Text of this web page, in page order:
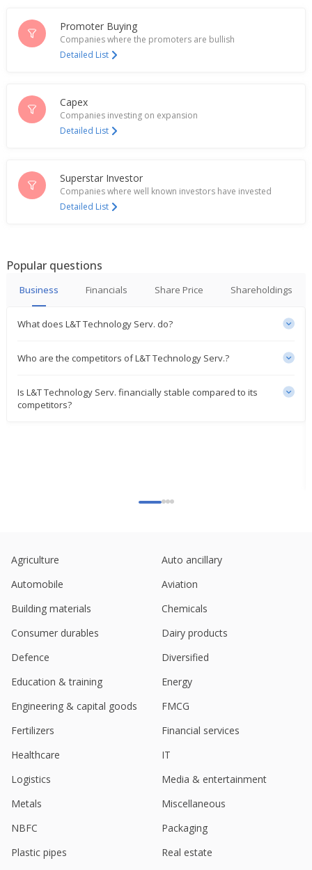
profit fall amid auto slowdown
Oct 09, 2025
L&T Tech Says Expect To Clock Double-Digit Growth
In FY26, Maintain Medium-Term Outlook Of $2 Bln
L&T Technology Services Chosen By Traton Group
As Strategic Engineering Partner
Jul 02, 2025
Jun 30, 2025
L&T Technology Services Selected As Exclusive
Global Engineering Partner
Jun 25, 2025
Railway Track Inspection Solution
L&T Technology Services Says LTTS Smart World
Jan 17, 2025
L&T Tech Reaffirms Medium-Term Outlook Of $2
Bln Revenue With EBIT Margin Of 17-18%
Jan 15, 2025
With Siemens
L&T Technology Services Secures $50 Million Deal
Dec 04, 2024
Colorado Smart Cities Alliance
L&T Tech Unveils AI Experience Zone Built On
Oct 24, 2024
Promoter Buying
Companies where the promoters are bullish
Detailed List
Capex
Companies investing on expansion
Detailed List
Superstar Investor
Companies where well known investors have invested
Detailed List
Popular questions
Business Financials Share Price Shareholdings
What does L&T Technology Serv. do?
Who are the competitors of L&T Technology Serv.?
Is L&T Technology Serv. financially stable compared to its
competitors?
Agriculture
Auto ancillary
Automobile
Aviation
Building materials
Chemicals
Consumer durables
Dairy products
Defence
Diversified
Education & training
Energy
Engineering & capital goods
FMCG
Fertilizers
Financial services
Healthcare
IT
Logistics
Media & entertainment
Metals
Miscellaneous
NBFC
Packaging
Plastic pipes
Real estate